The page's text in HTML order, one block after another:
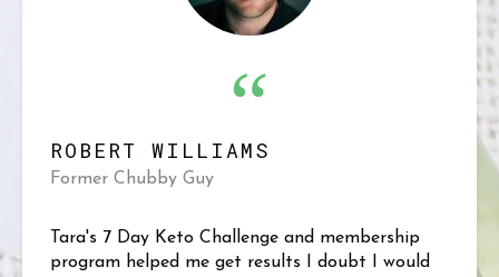
“
ROBERT WILLIAMS
Former Chubby Guy
Tara's 7 Day Keto Challenge and membership
program helped me get results I doubt I would